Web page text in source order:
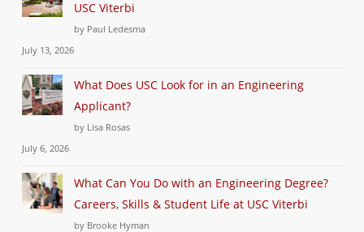
USC Viterbi
by Paul Ledesma
July 13, 2026
What Does USC Look for in an Engineering
Applicant?
by Lisa Rosas
July 6, 2026
What Can You Do with an Engineering Degree?
Careers, Skills & Student Life at USC Viterbi
by Brooke Hyman